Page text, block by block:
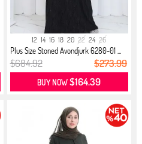
12 14 16 18 20 22 24 26
Plus Size Stoned Avondjurk 6280-01 ...
$684.92 $273.99
BUY NOW$164.39